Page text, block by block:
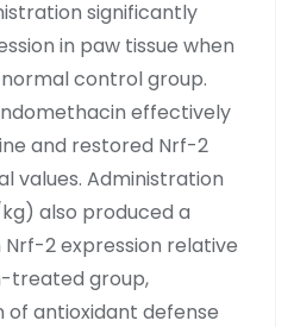
significantly
in paw tissue when
control group.
effectively
and restored Nrf-2
values. Administration
also produced a
2 expression relative
treated group,
antioxidant defense